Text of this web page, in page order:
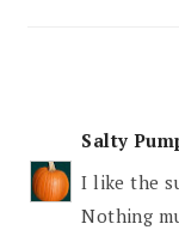
Salty
I like the
Nothing